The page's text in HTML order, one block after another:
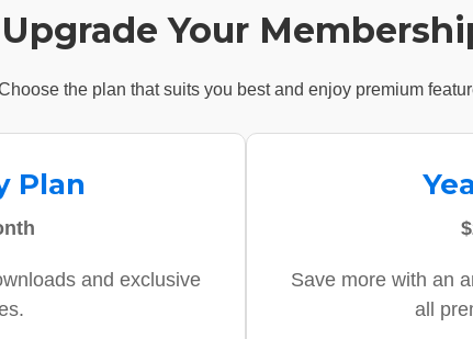
Upgrade Your
the plan that suits you best and enjoy premium
Plan
and exclusive
Save more with an
all